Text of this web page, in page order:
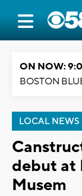
ON NOW:
BOSTON
LOCAL NEWS
debut at
Musem